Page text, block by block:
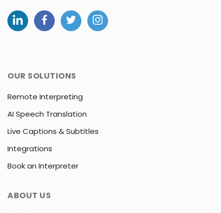
OUR SOLUTIONS
Remote Interpreting
AI Speech Translation
Live Captions & Subtitles
Integrations
Book an Interpreter
ABOUT US